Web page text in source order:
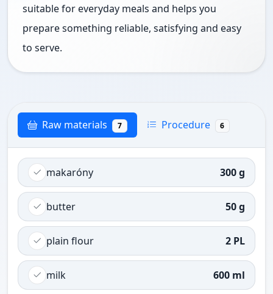
suitable for everyday meals and helps you
prepare something reliable, satisfying and easy
to serve.
Raw materials 7 Procedure 6
makaróny 300 g
butter 50 g
plain flour 2 PL
milk 600 ml